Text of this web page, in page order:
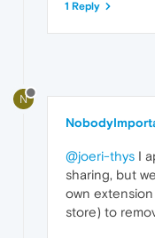
1 Reply
N
@joeri-thys I
sharing, but
own
store) to